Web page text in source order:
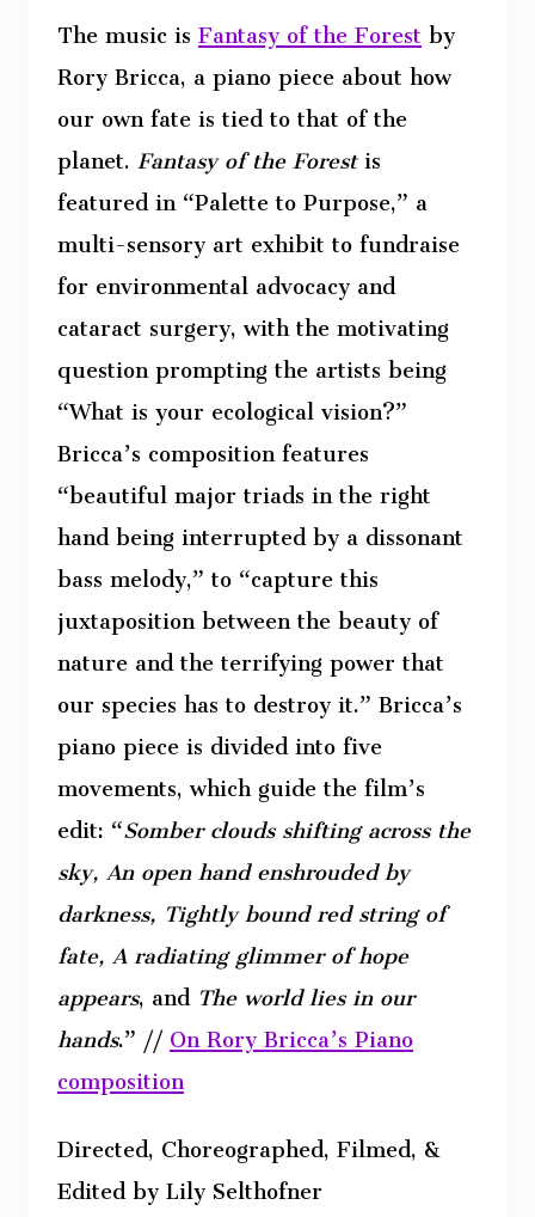
The music isFantasy of the Forestby
Rory Bricca, a piano piece about how
our own fate is tied to that of the
planet.Fantasy of the Forestis
featured in “Palette to Purpose,” a
multi-sensory art exhibit to fundraise
for environmental advocacy and
cataract surgery, with the motivating
question prompting the artists being
“What is your ecological vision?”
Bricca’s composition features
“beautiful major triads in the right
hand being interrupted by a dissonant
bass melody,” to “capture this
juxtaposition between the beauty of
nature and the terrifying power that
our species has to destroy it.” Bricca’s
piano piece is divided into five
movements, which guide the film’s
edit: “Somber clouds shifting across the
sky, An open hand enshrouded by
darkness, Tightly bound red string of
fate, A radiating glimmer of hope
appears, andThe world lies in our
hands.” //On Rory Bricca’s Piano
composition
Directed, Choreographed, Filmed, &
Edited by Lily Selthofner